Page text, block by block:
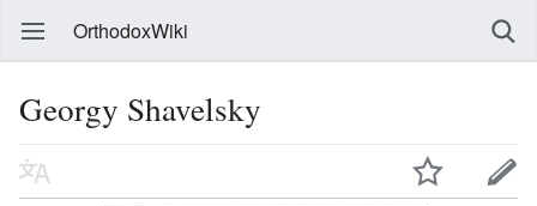
OrthodoxWiki
Georgy Shavelsky